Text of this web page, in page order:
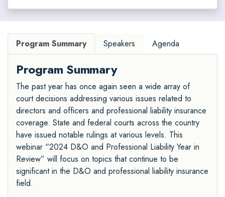
Program Summary Speakers Agenda
Program Summary
The past year has once again seen a wide array of
court decisions addressing various issues related to
directors and officers and professional liability insurance
coverage. State and federal courts across the country
have issued notable rulings at various levels. This
webinar “2024 D&O and Professional Liability Year in
Review” will focus on topics that continue to be
significant in the D&O and professional liability insurance
field.